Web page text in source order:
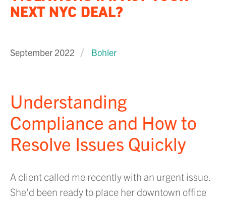
NEXT NYC DEAL?
September 2022 Bohler
Understanding
Compliance and How to
Resolve Issues Quickly
A client called me recently with an urgent issue.
She’d been ready to place her downtown office